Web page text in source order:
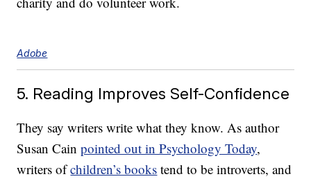
Adobe
5. Reading Improves Self-Confidence
They say writers write what they know. As author
Susan Cainpointed out in Psychology Today,
writers ofchildren’s books tend to be introverts, and